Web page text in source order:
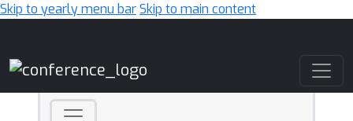
Skip to yearly menu barSkip to main content